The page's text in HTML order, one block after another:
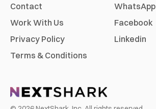
Contact
Work With Us
Privacy Policy
Terms & Conditions
WhatsApp
Facebook
Linkedin